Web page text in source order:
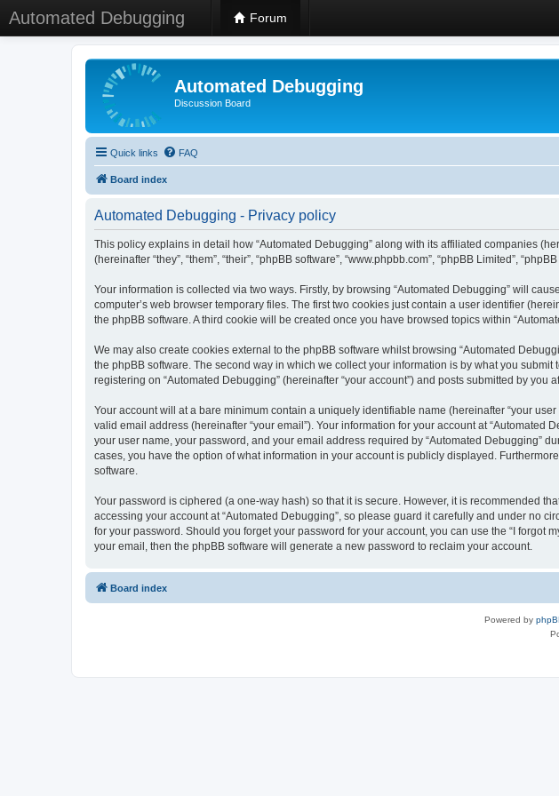
Automated Debugging Forum
Automated Debugging
Discussion Board
Quick links FAQ
Board index
Automated Debugging - Privacy policy
This policy explains in detail how “Automated Debugging” along with its affiliated companies
(hereinafter “they”, “them”, “their”, “phpBB software”, “www.phpbb.com”, “phpBB Limited”,
Your information is collected via two ways. Firstly, by browsing “Automated Debugging” will
computer’s web browser temporary files. The first two cookies just contain a user identifier
the phpBB software. A third cookie will be created once you have browsed topics within
We may also create cookies external to the phpBB software whilst browsing “Automated
the phpBB software. The second way in which we collect your information is by what you
registering on “Automated Debugging” (hereinafter “your account”) and posts submitted by you
Your account will at a bare minimum contain a uniquely identifiable name (hereinafter “your
valid email address (hereinafter “your email”). Your information for your account at
your user name, your password, and your email address required by “Automated Debugging”
cases, you have the option of what information in your account is publicly displayed.
software.
Your password is ciphered (a one-way hash) so that it is secure. However, it is recommended
accessing your account at “Automated Debugging”, so please guard it carefully and under no
for your password. Should you forget your password for your account, you can use the “I forgot
your email, then the phpBB software will generate a new password to reclaim your account.
Board index
Powered by